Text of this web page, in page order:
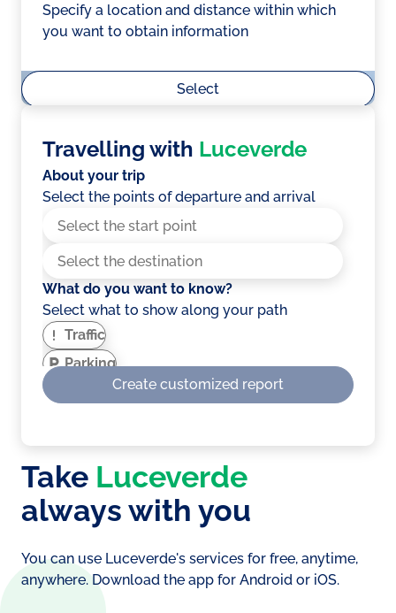
Specify a location and distance within which
you want to obtain information
Select
Travelling with Luceverde
About your trip
Select the points of departure and arrival
What do you want to know?
Select what to show along your path
Traffic
Parking
EV Charging stations
Weather
Showing optimised route for electric
vehicles?
A route that takes into account the number
battery consumption
Si
Create customized report
Take Luceverde
always with you
You can use Luceverde's services for free, anytime,
anywhere. Download the app for Android or iOS.